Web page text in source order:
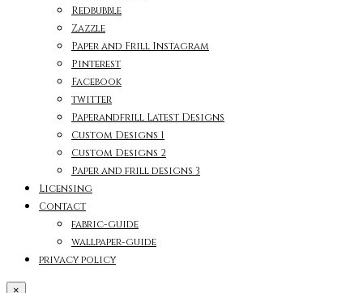
Redbubble
Zazzle
Paper and Frill Instagram
Pinterest
Facebook
twitter
Paperandfrill Latest Designs
Custom Designs 1
Custom Designs 2
Paper and frill designs 3
Licensing
Contact
fabric-guide
wallpaper-guide
privacy policy
×